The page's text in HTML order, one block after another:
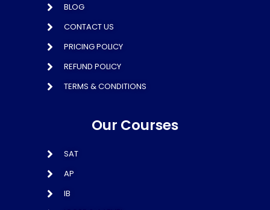
BLOG
CONTACT US
PRICING POLICY
REFUND POLICY
TERMS & CONDITIONS
Our Courses
SAT
AP
IB